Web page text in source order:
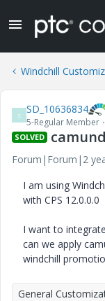
Windchill
S SD_10636834
5-Regular Member
SOLVED
Forum|Forum|2
I am using
with CPS 12.0.0.0
I want to
can we apply
windchill
General